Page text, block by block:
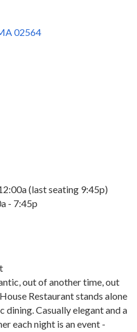
02564
(last seating 9:45p)
- 7:45p
out of another time, out
Restaurant stands alone
dining. Casually elegant and a
each night is an event -